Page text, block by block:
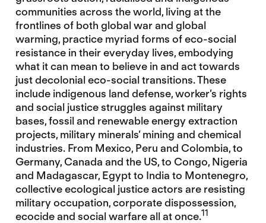
communities across the world, living at the
frontlines of both global war and global
warming, practice myriad forms of eco-social
resistance in their everyday lives, embodying
what it can mean to believe in and act towards
just decolonial eco-social transitions. These
include indigenous land defense, worker’s rights
and social justice struggles against military
bases, fossil and renewable energy extraction
projects, military minerals’ mining and chemical
industries. From Mexico, Peru and Colombia, to
Germany, Canada and the US, to Congo, Nigeria
and Madagascar, Egypt to India to Montenegro,
collective ecological justice actors are resisting
military occupation, corporate dispossession,
ecocide and social warfare all at once.11